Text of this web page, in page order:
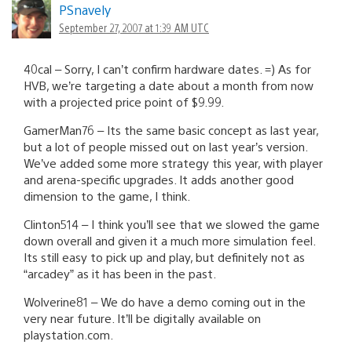
PSnavely
September 27, 2007 at 1:39 AM UTC
40cal – Sorry, I can’t confirm hardware dates. =) As for
HVB, we’re targeting a date about a month from now
with a projected price point of $9.99.
GamerMan76 – Its the same basic concept as last year,
but a lot of people missed out on last year’s version.
We’ve added some more strategy this year, with player
and arena-specific upgrades. It adds another good
dimension to the game, I think.
Clinton514 – I think you’ll see that we slowed the game
down overall and given it a much more simulation feel.
Its still easy to pick up and play, but definitely not as
“arcadey” as it has been in the past.
Wolverine81 – We do have a demo coming out in the
very near future. It’ll be digitally available on
playstation.com.